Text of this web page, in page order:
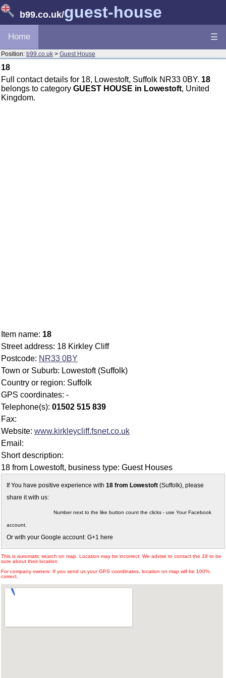
b99.co.uk/guest-house
Home ☰
Position: b99.co.uk > Guest House
18
Full contact details for 18, Lowestoft, Suffolk NR33 0BY. 18
belongs to category GUEST HOUSE in Lowestoft, United
Kingdom.
Item name: 18
Street address: 18 Kirkley Cliff
Postcode: NR33 0BY
Town or Suburb: Lowestoft (Suffolk)
Country or region: Suffolk
GPS coordinates: -
Telephone(s): 01502 515 839
Fax:
Website: www.kirkleycliff.fsnet.co.uk
Email:
Short description:
18 from Lowestoft, business type: Guest Houses
If You have positive experience with 18 from Lowestoft (Suffolk), please
share it with us:
Number next to the like button count the clicks - use Your Facebook
account.
Or with your Google account: G+1 here
This is automatic search on map. Location may be incorrect. We advise to contact the 18 to be
sure about their location.
For company owners: If you send us your GPS coordinates, location on map will be 100%
correct.